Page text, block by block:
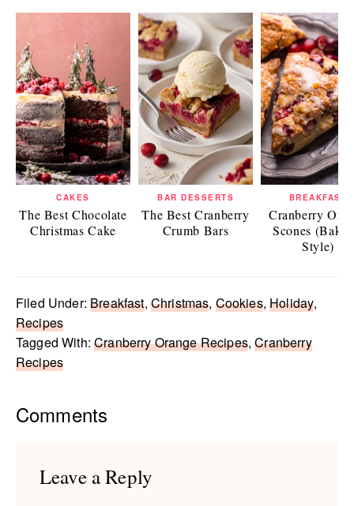
CAKES
The Best Chocolate
Christmas Cake
BAR DESSERTS
The Best Cranberry
Crumb Bars
BREAKFAST
Cranberry
Scones
Style)
Filed Under:Breakfast, Christmas, Cookies,Holiday,
Recipes
Tagged With:Cranberry Orange Recipes,Cranberry
Recipes
Reader
Comments
Leave a Reply